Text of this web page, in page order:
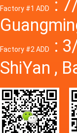
Factory #1 ADD
:
Factory #2 ADD
:
ShiYan ,